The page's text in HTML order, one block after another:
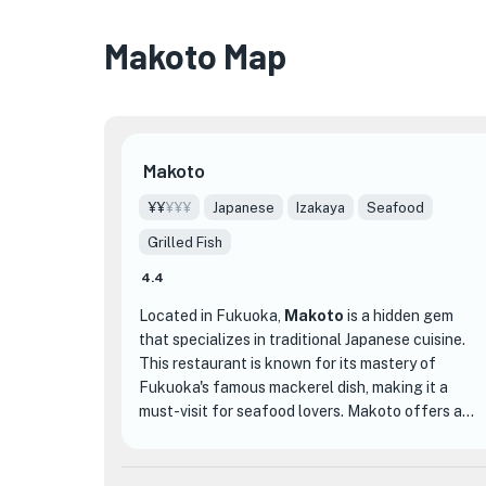
Makoto Map
Makoto
¥¥¥¥¥ Japanese Izakaya Seafood
Grilled Fish
4.4
Located in Fukuoka, Makoto is a hidden gem
that specializes in traditional Japanese cuisine.
This restaurant is known for its mastery of
Fukuoka's famous mackerel dish, making it a
must-visit for seafood lovers. Makoto offers a